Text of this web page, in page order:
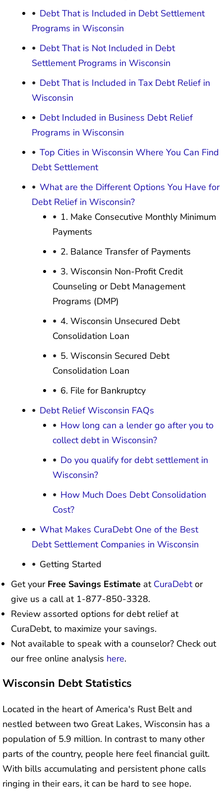
Debt That is Included in Debt Settlement
Programs in Wisconsin
Debt That is Not Included in Debt
Settlement Programs in Wisconsin
Debt That is Included in Tax Debt Relief in
Wisconsin
Debt Included in Business Debt Relief
Programs in Wisconsin
Top Cities in Wisconsin Where You Can Find
Debt Settlement
What are the Different Options You Have for
Debt Relief in Wisconsin?
1. Make Consecutive Monthly Minimum
Payments
2. Balance Transfer of Payments
3. Wisconsin Non-Profit Credit
Counseling or Debt Management
Programs (DMP)
4. Wisconsin Unsecured Debt
Consolidation Loan
5. Wisconsin Secured Debt
Consolidation Loan
6. File for Bankruptcy
Debt Relief Wisconsin FAQs
How long can a lender go after you to
collect debt in Wisconsin?
Do you qualify for debt settlement in
Wisconsin?
How Much Does Debt Consolidation
Cost?
What Makes CuraDebt One of the Best
Debt Settlement Companies in Wisconsin
Getting Started
Get your Free Savings Estimate atCuraDebtor
give us a call at 1-877-850-3328.
Review assorted options for debt relief at
CuraDebt, to maximize your savings.
Not available to speak with a counselor? Check out
our free online analysis here.
Wisconsin Debt Statistics
Located in the heart of America's Rust Belt and
nestled between two Great Lakes, Wisconsin has a
population of 5.9 million. In contrast to many other
parts of the country, people here feel financial guilt.
With bills accumulating and persistent phone calls
ringing in their ears, it can be hard to see hope.